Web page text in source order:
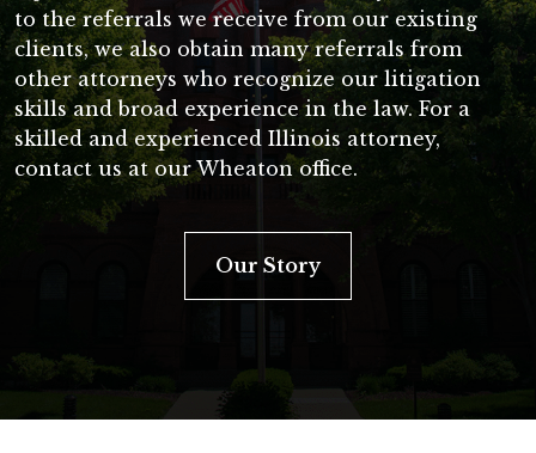
to the referrals we receive from our existing
clients, we also obtain many referrals from
other attorneys who recognize our litigation
skills and broad experience in the law. For a
skilled and experienced Illinois attorney,
contact us at our Wheaton office.
Our Story